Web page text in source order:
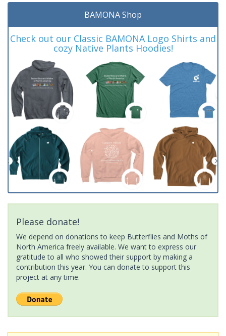
BAMONA Shop
Check out our Classic BAMONA Logo Shirts and
cozy Native Plants Hoodies!
Please donate!
We depend on donations to keep Butterflies and Moths of
North America freely available. We want to express our
gratitude to all who showed their support by making a
contribution this year. You can donate to support this
project at any time.